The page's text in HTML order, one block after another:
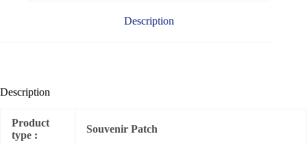
Description
Description
Product
type :
Souvenir Patch